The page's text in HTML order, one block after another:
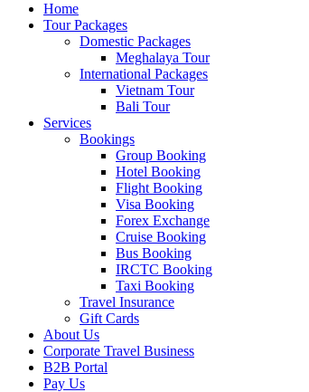
Home
Tour Packages
Domestic Packages
Meghalaya Tour
International Packages
Vietnam Tour
Bali Tour
Services
Bookings
Group Booking
Hotel Booking
Flight Booking
Visa Booking
Forex Exchange
Cruise Booking
Bus Booking
IRCTC Booking
Taxi Booking
Travel Insurance
Gift Cards
About Us
Corporate Travel Business
B2B Portal
Pay Us